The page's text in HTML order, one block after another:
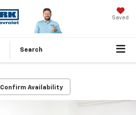
Saved
Search
Confirm Availability